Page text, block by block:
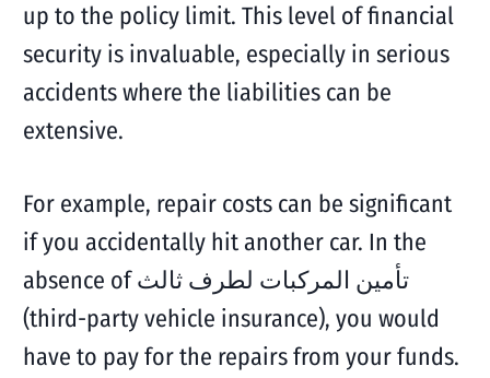
up to the policy limit. This level of financial
security is invaluable, especially in serious
accidents where the liabilities can be
extensive.
For example, repair costs can be significant
if you accidentally hit another car. In the
absence of تأمين المركبات لطرف ثالث
(third-party vehicle insurance), you would
have to pay for the repairs from your funds.